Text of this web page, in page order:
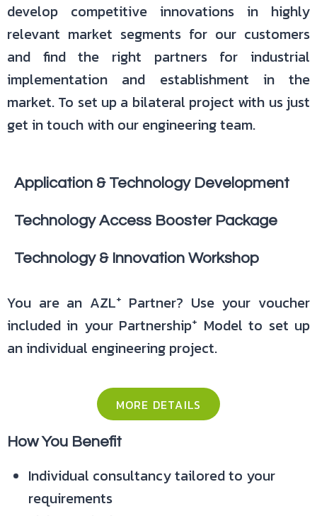
develop competitive innovations in highly
relevant market segments for our customers
and find the right partners for industrial
implementation and establishment in the
market. To set up a bilateral project with us just
get in touch with our engineering team.
Application & Technology Development
Technology Access Booster Package
Technology & Innovation Workshop
You are an AZL+ Partner? Use your voucher
included in your Partnership+ Model to set up
an individual engineering project.
MORE DETAILS
How You Benefit
Individual consultancy tailored to your
requirements